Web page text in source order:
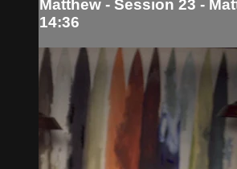
Matthew - Session 23 -
14:36